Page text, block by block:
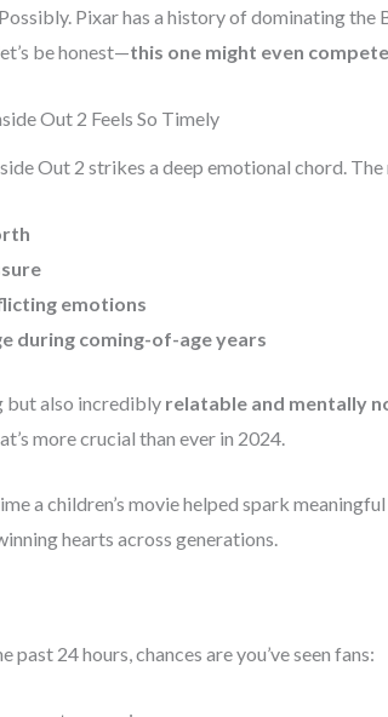
Pixar has a history of dominating
be honest—this one might even
Out 2 Feels So Timely
Out 2 strikes a deep emotional chord.
emotions
during coming-of-age years
but also incredibly relatable and mentally
more crucial than ever in 2024.
a children’s movie helped spark
hearts across generations.
past 24 hours, chances are you’ve seen fans: